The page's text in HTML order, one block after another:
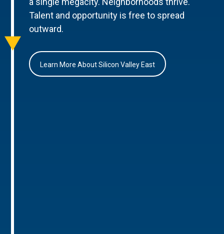
Talent and opportunity is free to spread
outward.
Learn More About Silicon Valley East